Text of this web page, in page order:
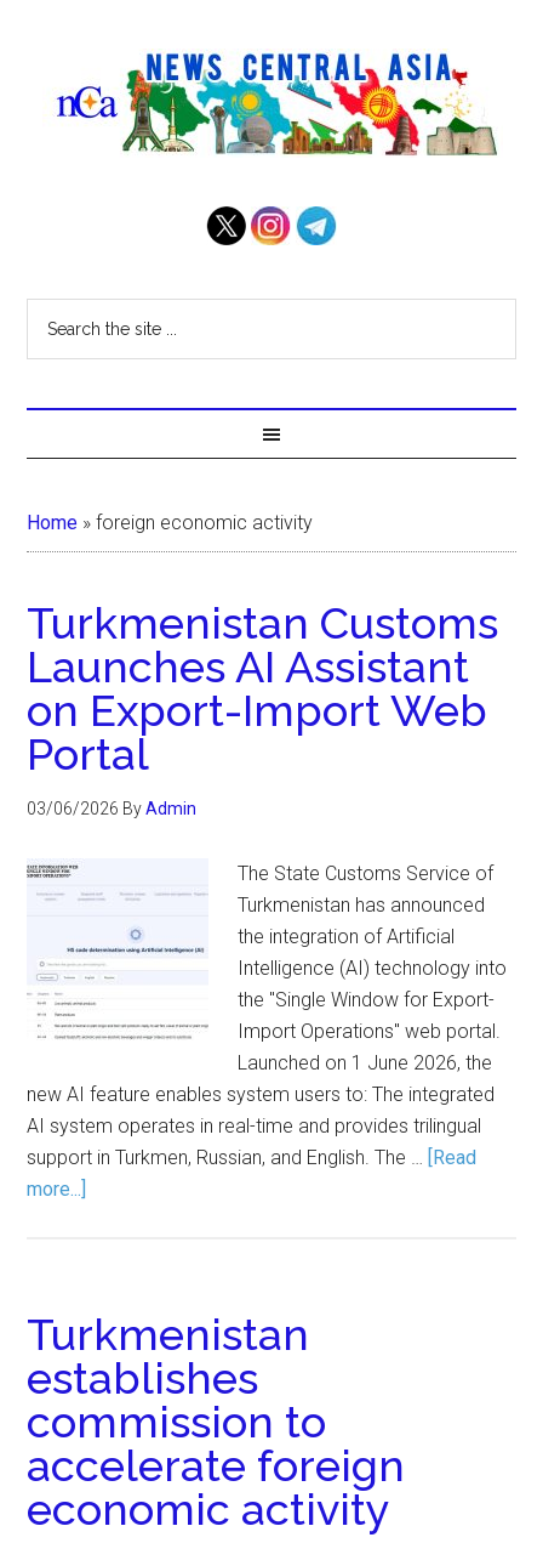
Home »foreign economic activity
Turkmenistan Customs
Launches AI Assistant
on Export-Import Web
Portal
03/06/2026 ByAdmin
The State Customs Service of
Turkmenistan has announced
the integration of Artificial
Intelligence (AI) technology into
the "Single Window for Export-
Import Operations" web portal.
Launched on 1 June 2026, the
new AI feature enables system users to: The integrated
AI system operates in real-time and provides trilingual
support in Turkmen, Russian, and English. The … [Read
more...]
Turkmenistan
establishes
commission to
accelerate foreign
economic activity